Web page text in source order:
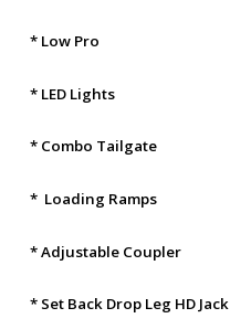
* Low Pro
* LED Lights
* Combo Tailgate
* Loading Ramps
* Adjustable Coupler
* Set Back Drop Leg HD Jack